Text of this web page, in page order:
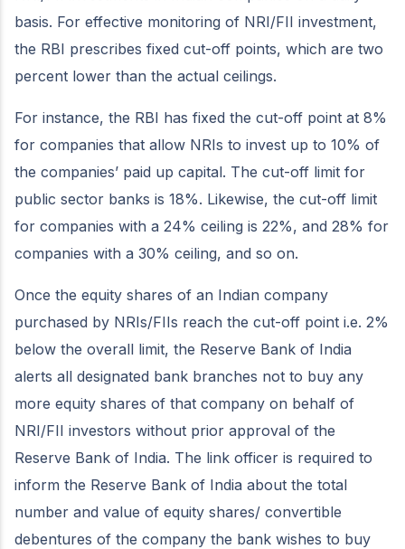
basis. For effective monitoring of NRI/FII investment,
the RBI prescribes fixed cut-off points, which are two
percent lower than the actual ceilings.
For instance, the RBI has fixed the cut-off point at 8%
for companies that allow NRIs to invest up to 10% of
the companies’ paid up capital. The cut-off limit for
public sector banks is 18%. Likewise, the cut-off limit
for companies with a 24% ceiling is 22%, and 28% for
companies with a 30% ceiling, and so on.
Once the equity shares of an Indian company
purchased by NRIs/FIIs reach the cut-off point i.e. 2%
below the overall limit, the Reserve Bank of India
alerts all designated bank branches not to buy any
more equity shares of that company on behalf of
NRI/FII investors without prior approval of the
Reserve Bank of India. The link officer is required to
inform the Reserve Bank of India about the total
number and value of equity shares/ convertible
debentures of the company the bank wishes to buy